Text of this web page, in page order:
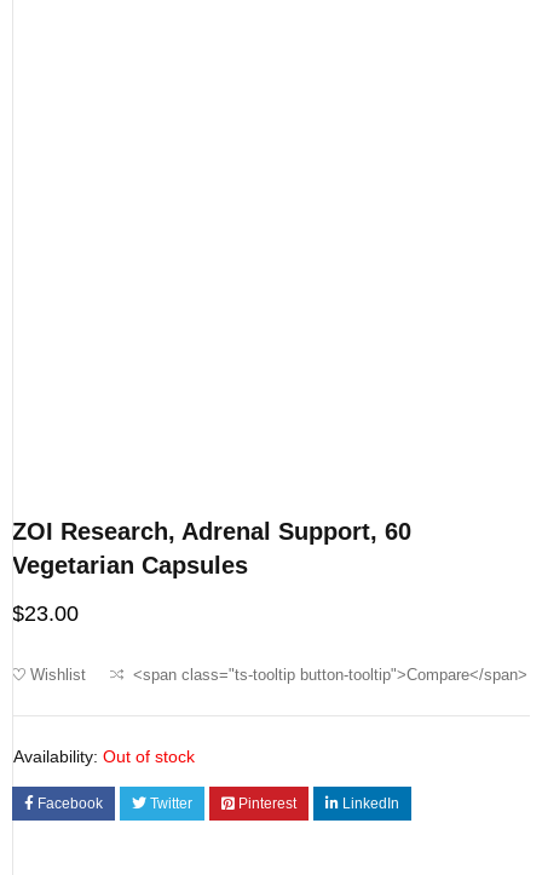
ZOI Research, Adrenal Support, 60
Vegetarian Capsules
$23.00
Wishlist <span class="ts-tooltip button-tooltip">Compare</span>
Availability: Out of stock
Facebook Twitter Pinterest LinkedIn